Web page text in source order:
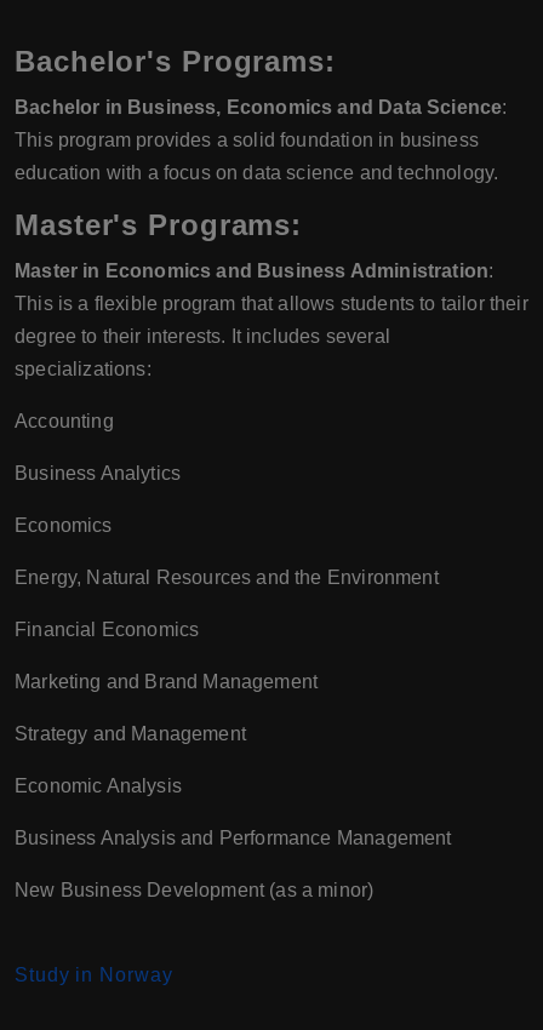
Bachelor's Programs:
Bachelor in Business, Economics and Data Science:
This program provides a solid foundation in business
education with a focus on data science and technology.
Master's Programs:
Master in Economics and Business Administration:
This is a flexible program that allows students to tailor their
degree to their interests. It includes several
specializations:
Accounting
Business Analytics
Economics
Energy, Natural Resources and the Environment
Financial Economics
Marketing and Brand Management
Strategy and Management
Economic Analysis
Business Analysis and Performance Management
New Business Development (as a minor)
Study in Norway